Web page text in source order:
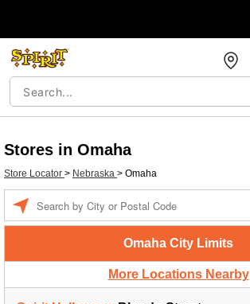
Stores in Omaha
Store Locator > Nebraska > Omaha
Omaha City Limits
More Locations Nearby